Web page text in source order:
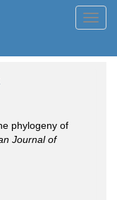
phylogeny of
Journal of